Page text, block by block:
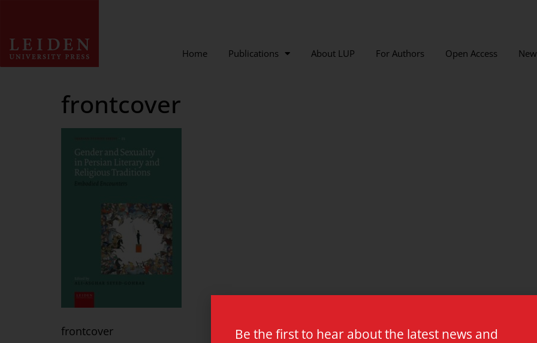
Home Publications About LUP For Authors Open Access
frontcover
frontcover
Be the first to hear about the latest news and